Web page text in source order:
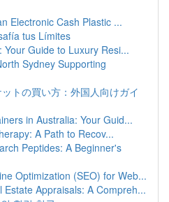
Electronic Cash Plastic ...
tus Límites
Your Guide to Luxury Resi...
Sydney Supporting
トの買い方：外国人向けガイ
in Australia: Your Guid...
A Path to Recov...
Peptides: A Beginner's
Optimization (SEO) for Web...
Estate Appraisals: A Compreh...